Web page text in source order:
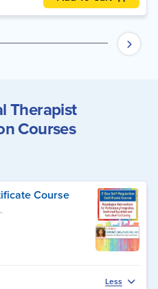
Therapist
Courses
Course
L, ASDCS
Less